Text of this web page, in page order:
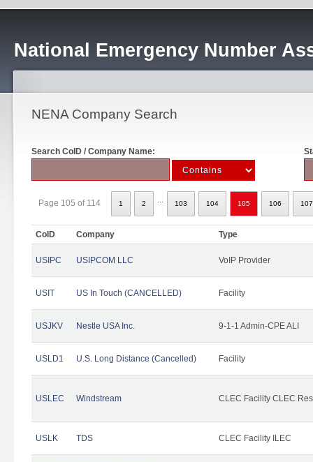
National Emergency Number
NENA Company Search
Search CoID / Company Name:
Page 105 of 114 1 2 103 104 105 106 107
CoID Company Type
USIPC USIPCOM LLC VoIP Provider
USIT US In Touch (CANCELLED) Facility
USJKV Nestle USA Inc. 9-1-1 Admin-CPE ALI
USLD1 U.S. Long Distance (Cancelled) Facility
USLEC Windstream CLEC Facility CLEC
USLK TDS CLEC Facility ILEC